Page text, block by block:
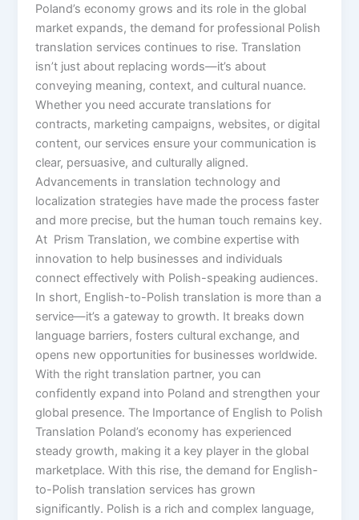
Poland’s economy grows and its role in the global
market expands, the demand for professional Polish
translation services continues to rise. Translation
isn’t just about replacing words—it’s about
conveying meaning, context, and cultural nuance.
Whether you need accurate translations for
contracts, marketing campaigns, websites, or digital
content, our services ensure your communication is
clear, persuasive, and culturally aligned.
Advancements in translation technology and
localization strategies have made the process faster
and more precise, but the human touch remains key.
At Prism Translation, we combine expertise with
innovation to help businesses and individuals
connect effectively with Polish-speaking audiences.
In short, English-to-Polish translation is more than a
service—it’s a gateway to growth. It breaks down
language barriers, fosters cultural exchange, and
opens new opportunities for businesses worldwide.
With the right translation partner, you can
confidently expand into Poland and strengthen your
global presence. The Importance of English to Polish
Translation Poland’s economy has experienced
steady growth, making it a key player in the global
marketplace. With this rise, the demand for English-
to-Polish translation services has grown
significantly. Polish is a rich and complex language,